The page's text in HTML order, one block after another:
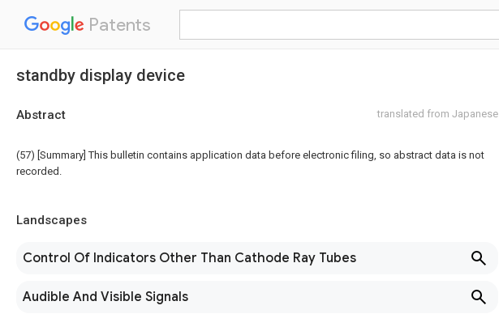
Patents
standby display device
Abstract translated from Japanese
(57) [Summary] This bulletin contains application data before electronic filing, so abstract data is not
recorded.
Landscapes
Control Of Indicators Other Than Cathode Ray Tubes
Audible And Visible Signals